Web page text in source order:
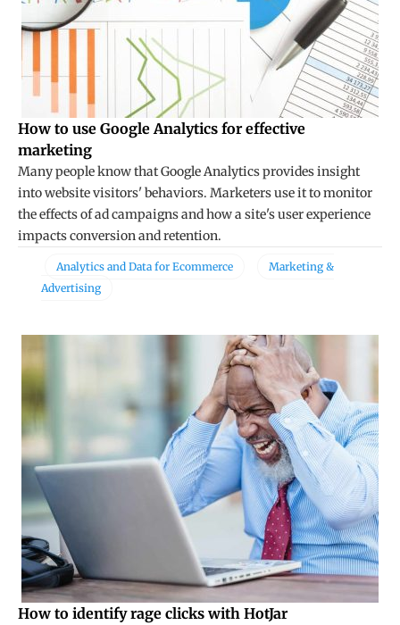
How to use Google Analytics for effective
marketing
Many people know that Google Analytics provides insight
into website visitors' behaviors. Marketers use it to monitor
the effects of ad campaigns and how a site's user experience
impacts conversion and retention.
How to identify rage clicks with HotJar